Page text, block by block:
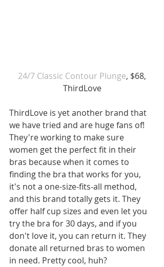
24/7 Classic Contour Plunge, $68,
ThirdLove
ThirdLove is yet another brand that
we have tried and are huge fans of!
They're working to make sure
women get the perfect fit in their
bras because when it comes to
finding the bra that works for you,
it's not a one-size-fits-all method,
and this brand totally gets it. They
offer half cup sizes and even let you
try the bra for 30 days, and if you
don't love it, you can return it. They
donate all returned bras to women
in need. Pretty cool, huh?